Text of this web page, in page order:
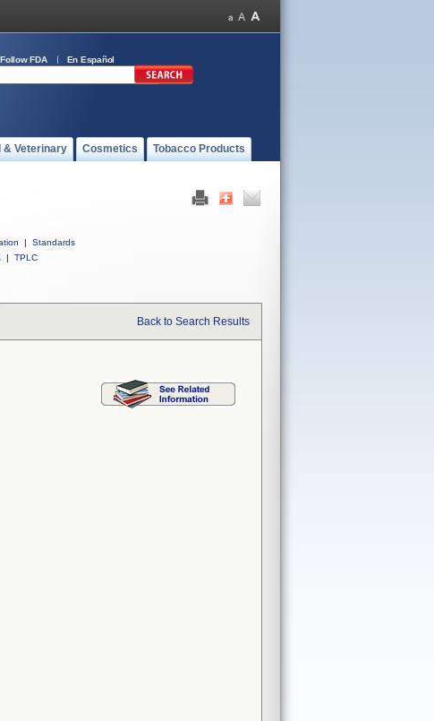
Follow FDA En Español
& Veterinary Cosmetics Tobacco Products
|
Standards
| TPLC
Back to Search Results